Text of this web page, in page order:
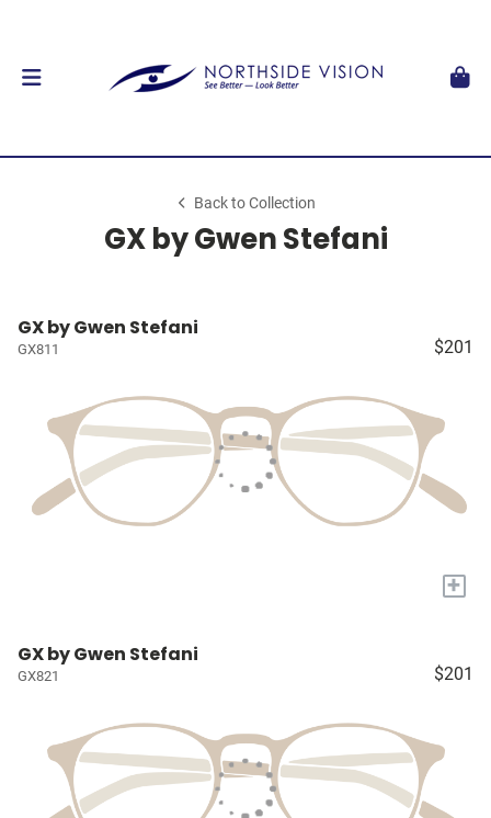
Back to Collection
GX by Gwen Stefani
GX by Gwen Stefani
GX811 $201
+
GX by Gwen Stefani
GX821 $201